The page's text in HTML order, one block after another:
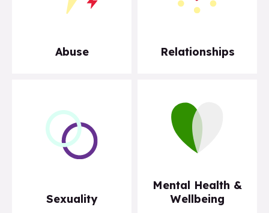
Abuse Relationships
Sexuality
Mental Health &
Wellbeing